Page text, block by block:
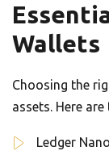
Wallets
Choosing the
assets. Here
Ledger